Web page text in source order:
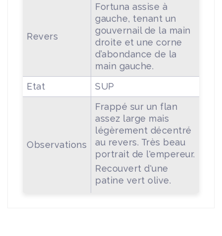
Revers
Fortuna assise à
gauche, tenant un
gouvernail de la main
droite et une corne
d’abondance de la
main gauche.
Etat
SUP
Observations
Frappé sur un flan
assez large mais
légèrement décentré
au revers. Très beau
portrait de l'empereur.
Recouvert d'une
patine vert olive.